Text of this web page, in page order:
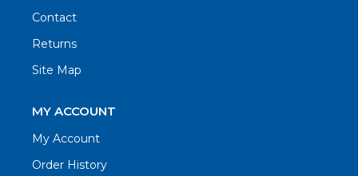
Contact
Returns
Site Map
MY ACCOUNT
My Account
Order History